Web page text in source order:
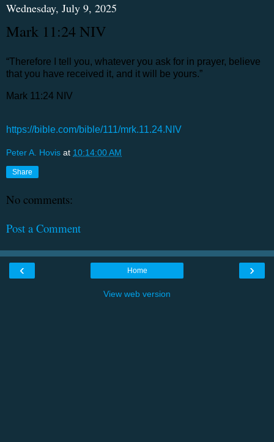
Wednesday, July 9, 2025
‭‭Mark‬ ‭11‬:‭24‬ ‭NIV‬‬
“Therefore I tell you, whatever you ask for in prayer, believe
that you have received it, and it will be yours.”
‭‭Mark‬ ‭11‬:‭24‬ ‭NIV‬‬
https://bible.com/bible/111/mrk.11.24.NIV
Peter A. Hovis at 10:14:00 AM
Share
No comments:
Post a Comment
‹ ›
Home
View web version